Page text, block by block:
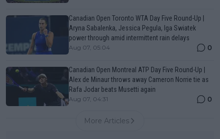
Canadian Open Toronto WTA Day Five Round-Up |
Aryna Sabalenka, Jessica Pegula, Iga Swiatek
power through amid intermittent rain delays
Aug 07, 05:04 0
Canadian Open Montreal ATP Day Five Round-Up |
Alex de Minaur throws away Cameron Norrie tie as
Rafa Jodar beats Musetti again
Aug 07, 04:31 0
More Articles